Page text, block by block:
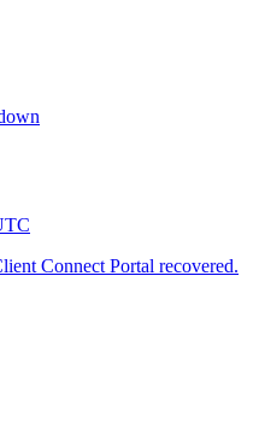
Connect Portal recovered.